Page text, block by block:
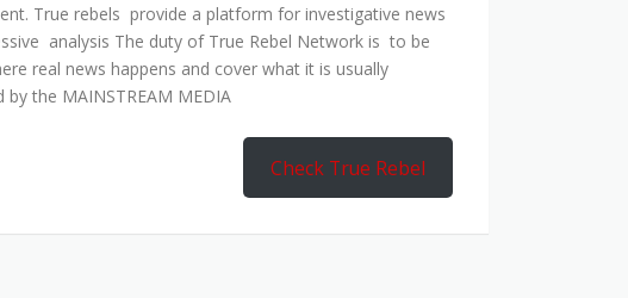
True rebels provide a platform for investigative news
analysis The duty of True Rebel Network is to be
real news happens and cover what it is usually
by the MAINSTREAM MEDIA
Check True Rebel